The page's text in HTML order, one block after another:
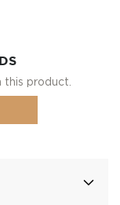
this product.